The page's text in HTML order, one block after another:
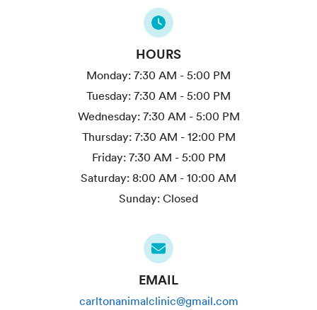
HOURS
Monday: 7:30 AM - 5:00 PM
Tuesday: 7:30 AM - 5:00 PM
Wednesday: 7:30 AM - 5:00 PM
Thursday: 7:30 AM - 12:00 PM
Friday: 7:30 AM - 5:00 PM
Saturday: 8:00 AM - 10:00 AM
Sunday: Closed
EMAIL
carltonanimalclinic@gmail.com